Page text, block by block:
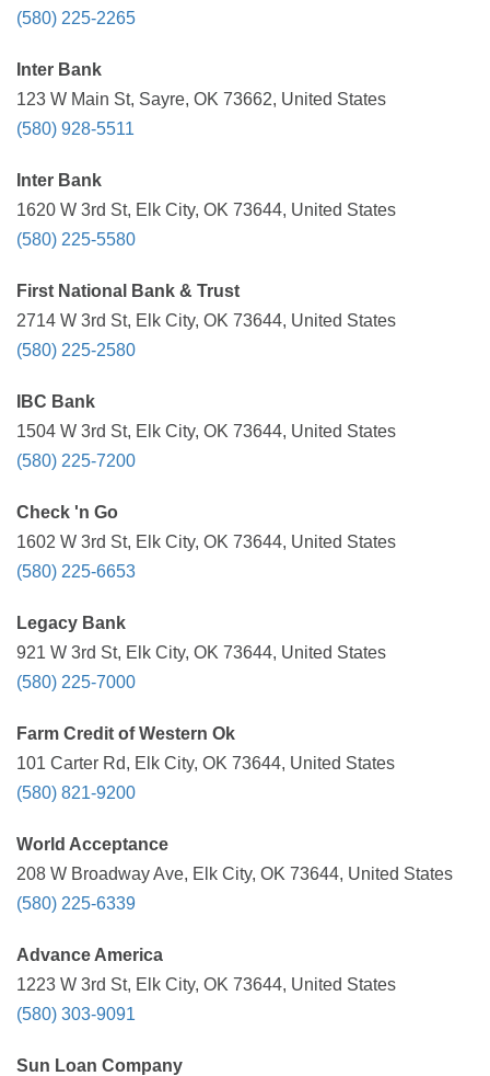
(580) 225-2265
Inter Bank
123 W Main St, Sayre, OK 73662, United States
(580) 928-5511
Inter Bank
1620 W 3rd St, Elk City, OK 73644, United States
(580) 225-5580
First National Bank & Trust
2714 W 3rd St, Elk City, OK 73644, United States
(580) 225-2580
IBC Bank
1504 W 3rd St, Elk City, OK 73644, United States
(580) 225-7200
Check 'n Go
1602 W 3rd St, Elk City, OK 73644, United States
(580) 225-6653
Legacy Bank
921 W 3rd St, Elk City, OK 73644, United States
(580) 225-7000
Farm Credit of Western Ok
101 Carter Rd, Elk City, OK 73644, United States
(580) 821-9200
World Acceptance
208 W Broadway Ave, Elk City, OK 73644, United States
(580) 225-6339
Advance America
1223 W 3rd St, Elk City, OK 73644, United States
(580) 303-9091
Sun Loan Company